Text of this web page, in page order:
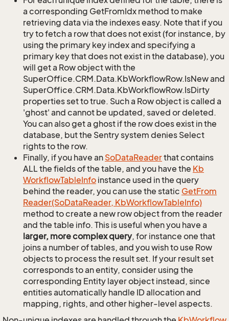
a corresponding GetFromIdx method to make
retrieving data via the indexes easy. Note that if you
try to fetch a row that does not exist (for instance, by
using the primary key index and specifying a
primary key that does not exist in the database), you
will get a Row object with the
SuperOffice.CRM.Data.KbWorkflowRow.IsNew and
SuperOffice.CRM.Data.KbWorkflowRow.IsDirty
properties set to true. Such a Row object is called a
'ghost' and cannot be updated, saved or deleted.
You can also get a ghost if the row does exist in the
database, but the Sentry system denies Select
rights to the row.
Finally, if you have an SoDataReaderthat contains
ALL the fields of the table, and you have the Kb
WorkflowTableInfo instance used in the query
behind the reader, you can use the static GetFrom
Reader(SoDataReader, KbWorkflowTableInfo)
method to create a new row object from the reader
and the table info. This is useful when you have a
larger, more complex query, for instance one that
joins a number of tables, and you wish to use Row
objects to process the result set. If your result set
corresponds to an entity, consider using the
corresponding Entity layer object instead, since
entities automatically handle ID allocation and
mapping, rights, and other higher-level aspects.